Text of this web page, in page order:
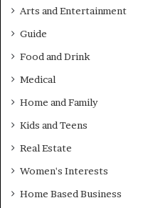
Arts and Entertainment
Guide
Food and Drink
Medical
Home and Family
Kids and Teens
Real Estate
Women's Interests
Home Based Business